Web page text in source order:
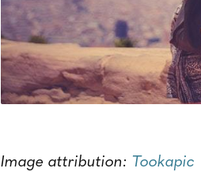
Image attribution: Tookapic